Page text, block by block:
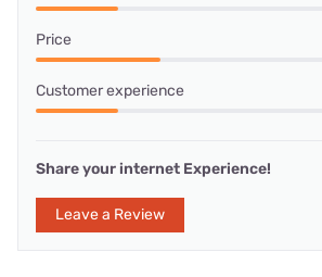
Price
Customer experience
Share your internet Experience!
Leave a Review